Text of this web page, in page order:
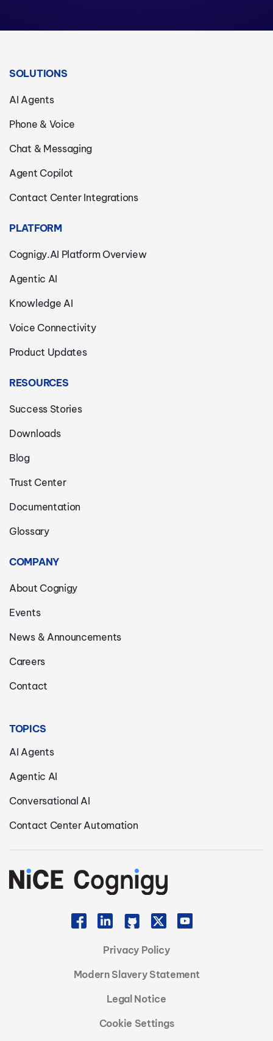
SOLUTIONS
AI Agents
Phone & Voice
Chat & Messaging
Agent Copilot
Contact Center Integrations
PLATFORM
Cognigy.AI Platform Overview
Agentic AI
Knowledge AI
Voice Connectivity
Product Updates
RESOURCES
Success Stories
Downloads
Blog
Trust Center
Documentation
Glossary
COMPANY
About Cognigy
Events
News & Announcements
Careers
Contact
TOPICS
AI Agents
Agentic AI
Conversational AI
Contact Center Automation
Privacy Policy
Modern Slavery Statement
Legal Notice
Cookie Settings